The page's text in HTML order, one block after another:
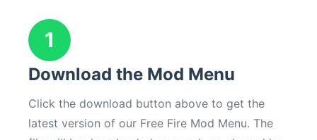
1
Download the Mod Menu
Click the download button above to get the
latest version of our Free Fire Mod Menu. The